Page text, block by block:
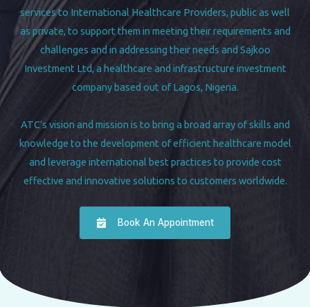
services to International Healthcare Providers, public as well
as private, to support them in meeting their requirements and
challenges and in addressing their needs and Sajkoo
Investment Ltd, a healthcare and infrastructure investment
company based out of Lagos, Nigeria.
ATC’s vision and mission is to bring a broad array of skills and
knowledge to the development of efficient healthcare model
and leverage international best practices to provide cost
effective and innovative solutions to customers worldwide.
Book An Appointment